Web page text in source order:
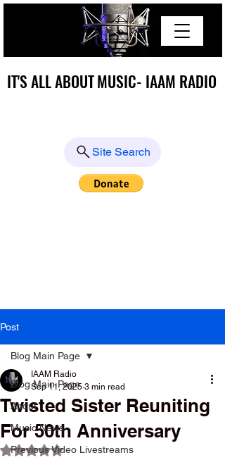
IT'S ALL ABOUT MUSIC- IAAM RADIO
IT'S ALL ABOUT MUSIC- IAAM RADIO
Site Search
Post
Blog Main Page
About
Music News
Previous Video Livestreams
Blog Main Page
Twisted Sister Reuniting
For 50th Anniversary
IAAM Radio
Sep 11, 2025 3 min read
Rated NaN out of 5 stars.